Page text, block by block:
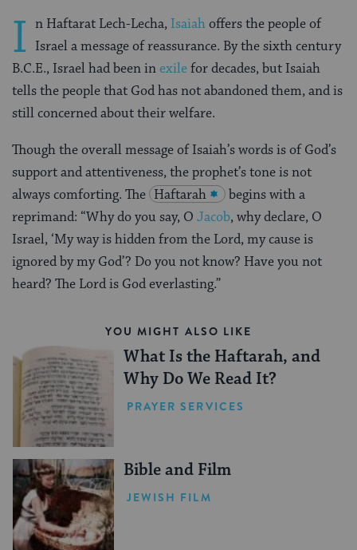
I n Haftarat Lech-Lecha, Isaiahoffers the people of
Israel a message of reassurance. By the sixth century
B.C.E., Israel had been inexilefor decades, but Isaiah
tells the people that God has not abandoned them, and is
still concerned about their welfare.
Though the overall message of Isaiah’s words is of God’s
support and attentiveness, the prophet’s tone is not
always comforting. The Haftarah
begins with a
reprimand: “Why do you say, O Jacob, why declare, O
Israel, ‘My way is hidden from the Lord, my cause is
ignored by my God’? Do you not know? Have you not
heard? The Lord is God everlasting.”
YOU MIGHT ALSO LIKE
What Is the Haftarah, and
Why Do We Read It?
PRAYER SERVICES
Bible and Film
JEWISH FILM